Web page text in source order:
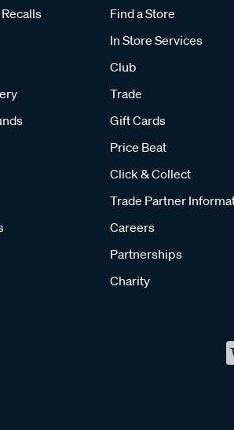
Find a Store
In Store Services
Club
Trade
Gift Cards
Price Beat
Click & Collect
Trade Partner
Careers
Partnerships
Charity